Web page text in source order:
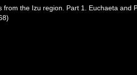
the Izu region. Part 1. Euchaeta and